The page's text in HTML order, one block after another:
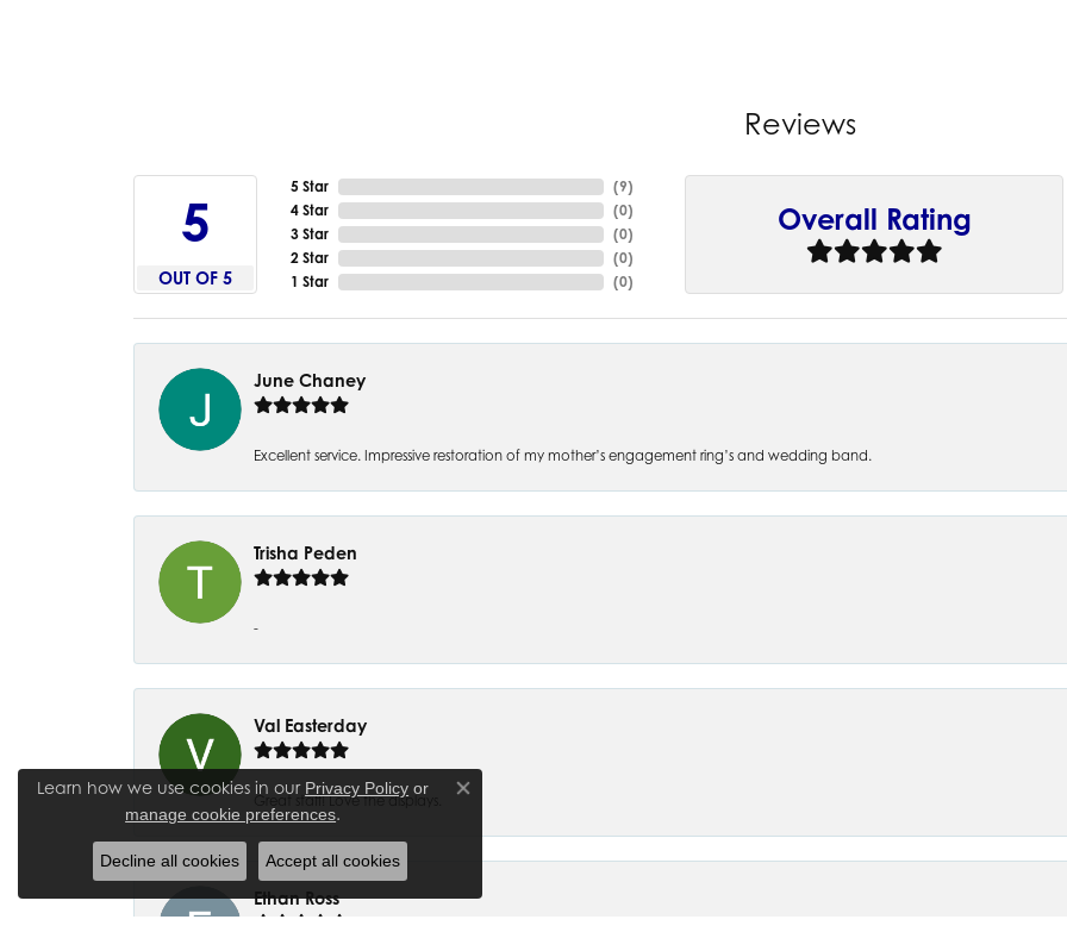
Reviews
5
OUT OF 5
5 Star
4 Star
3 Star
2 Star
1 Star
(9)
(0)
(0)
(0)
(0)
Overall Rating
June Chaney
Excellent service. Impressive restoration of my mother’s engagement ring’s and wedding band.
Trisha Peden
-
Val Easterday
Great staff! Love the displays.
Ethan Ross
Learn how we use cookies in our Privacy Policy or
manage cookie preferences.
Close consent popup
Decline all cookies Accept all cookies